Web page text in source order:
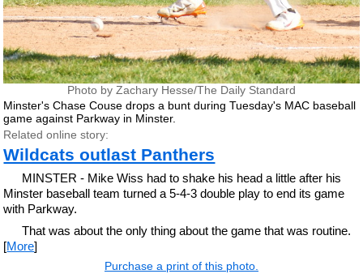
Photo by Zachary Hesse/The Daily Standard
Minster's Chase Couse drops a bunt during Tuesday's MAC baseball
game against Parkway in Minster.
Related online story:
Wildcats outlast Panthers
MINSTER - Mike Wiss had to shake his head a little after his
Minster baseball team turned a 5-4-3 double play to end its game
with Parkway.
That was about the only thing about the game that was routine.
[More]
Purchase a print of this photo.